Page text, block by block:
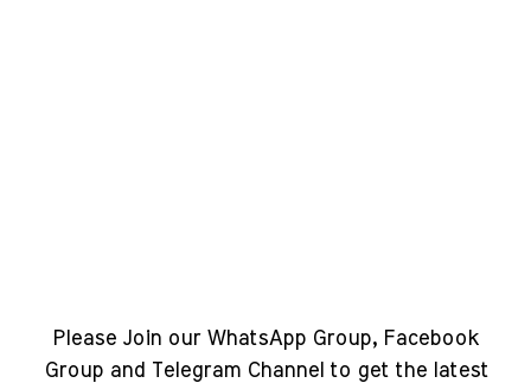
Please Join our WhatsApp Group, Facebook
Group and Telegram Channel to get the latest